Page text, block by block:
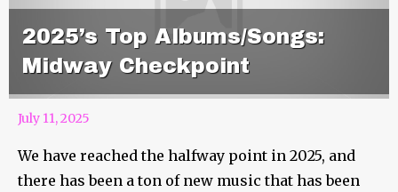
2025’s Top Albums/Songs:
Midway Checkpoint
July 11, 2025
We have reached the halfway point in 2025, and
there has been a ton of new music that has been